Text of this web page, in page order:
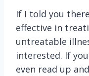
If I told you
effective in
untreatable
interested. If
even read up